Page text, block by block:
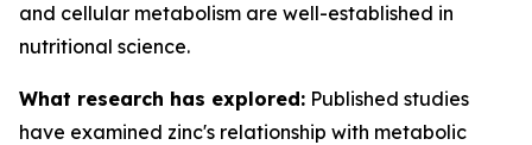
and cellular metabolism are well-established in
nutritional science.
What research has explored: Published studies
have examined zinc's relationship with metabolic